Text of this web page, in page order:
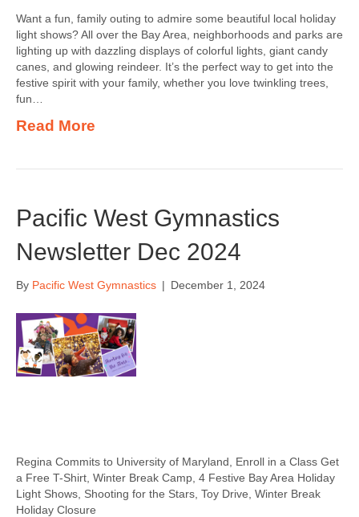
Want a fun, family outing to admire some beautiful local holiday
light shows? All over the Bay Area, neighborhoods and parks are
lighting up with dazzling displays of colorful lights, giant candy
canes, and glowing reindeer. It’s the perfect way to get into the
festive spirit with your family, whether you love twinkling trees,
fun…
Read More
Pacific West Gymnastics
Newsletter Dec 2024
By Pacific West Gymnastics | December 1, 2024
Regina Commits to University of Maryland, Enroll in a Class Get
a Free T-Shirt, Winter Break Camp, 4 Festive Bay Area Holiday
Light Shows, Shooting for the Stars, Toy Drive, Winter Break
Holiday Closure